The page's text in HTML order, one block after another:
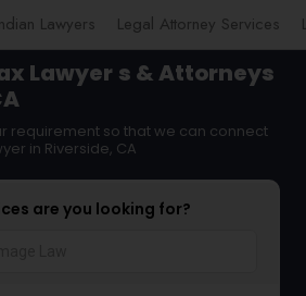
Lawyers Legal Attorney Services
Lawyer s & Attorneys
requirement so that we can connect
in Riverside, CA
are you looking for?